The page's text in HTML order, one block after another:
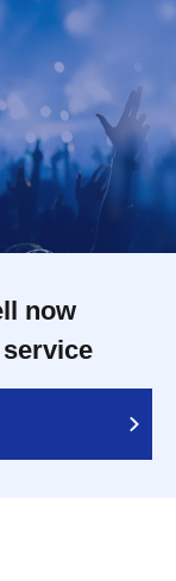
now